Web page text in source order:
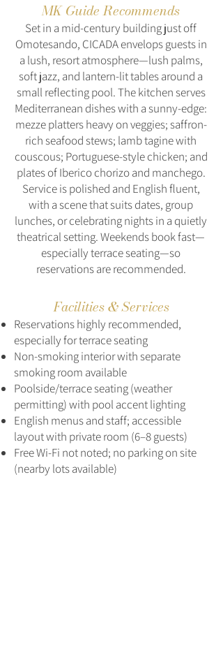
MK Guide Recommends
Set in a mid‑century building just off
Omotesando, CICADA envelops guests in
a lush, resort atmosphere—lush palms,
soft jazz, and lantern-lit tables around a
small reflecting pool. The kitchen serves
Mediterranean dishes with a sunny-edge:
mezze platters heavy on veggies; saffron-
rich seafood stews; lamb tagine with
couscous; Portuguese-style chicken; and
plates of Iberico chorizo and manchego.
Service is polished and English fluent,
with a scene that suits dates, group
lunches, or celebrating nights in a quietly
theatrical setting. Weekends book fast—
especially terrace seating—so
reservations are recommended.
Facilities & Services
Reservations highly recommended,
especially for terrace seating
Non‑smoking interior with separate
smoking room available
Poolside/terrace seating (weather
permitting) with pool accent lighting
English menus and staff; accessible
layout with private room (6–8 guests)
Free Wi‑Fi not noted; no parking on site
(nearby lots available)